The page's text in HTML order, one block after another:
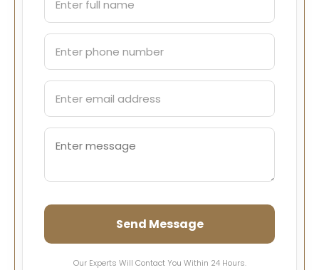
Send Message
Our Experts Will Contact You Within 24 Hours.